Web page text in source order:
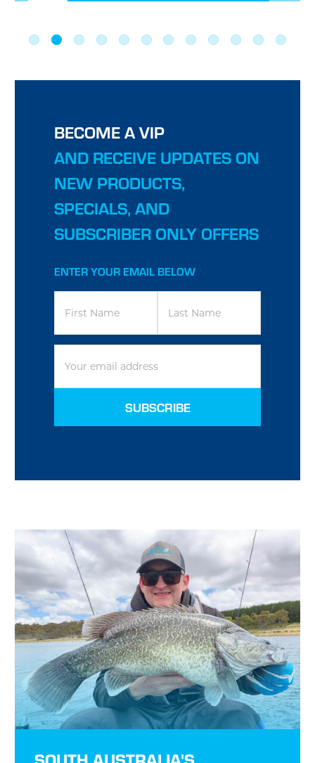
BECOME A VIP
AND RECEIVE UPDATES ON
NEW PRODUCTS,
SPECIALS, AND
SUBSCRIBER ONLY OFFERS
ENTER YOUR EMAIL BELOW
ADDRESS